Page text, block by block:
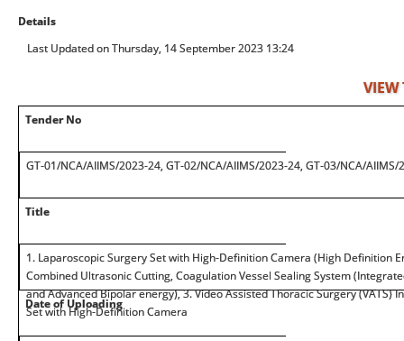
Details
Last Updated on Thursday, 14 September 2023 13:24
VIEW
Tender No
GT-01/NCA/AIIMS/2023-24, GT-02/NCA/AIIMS/2023-24, GT-03/NCA/
Title
1. Laparoscopic Surgery Set with High-Definition Camera (High Definition
Combined Ultrasonic Cutting, Coagulation Vessel Sealing System
and Advanced Bipolar energy), 3. Video Assisted Thoracic Surgery (VATS)
Set with High-Definition Camera
Date of Uploading